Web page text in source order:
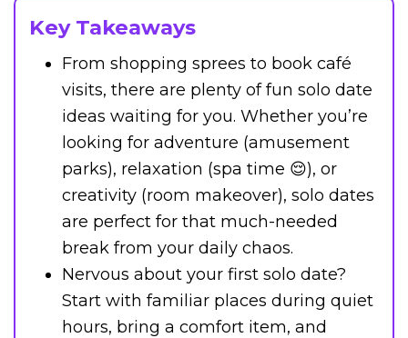
Key Takeaways
From shopping sprees to book café
visits, there are plenty of fun solo date
ideas waiting for you. Whether you’re
looking for adventure (amusement
parks), relaxation (spa time 😌), or
creativity (room makeover), solo dates
are perfect for that much-needed
break from your daily chaos.
Nervous about your first solo date?
Start with familiar places during quiet
hours, bring a comfort item, and